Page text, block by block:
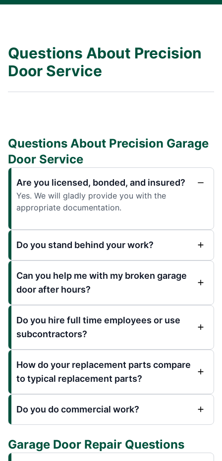
Questions About Precision
Door Service
Questions About Precision Garage
Door Service
Are you licensed, bonded, and insured?
Yes. We will gladly provide you with the
appropriate documentation.
Do you stand behind your work?
Can you help me with my broken garage
door after hours?
Do you hire full time employees or use
subcontractors?
How do your replacement parts compare
to typical replacement parts?
Do you do commercial work?
Garage Door Repair Questions